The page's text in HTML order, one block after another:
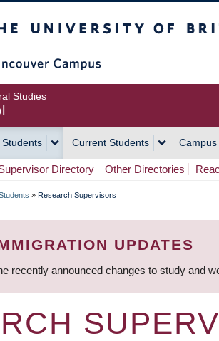
Studies
Current Students
Directory Other Directories
» Research Supervisors
UPDATES
recently announced changes to study and